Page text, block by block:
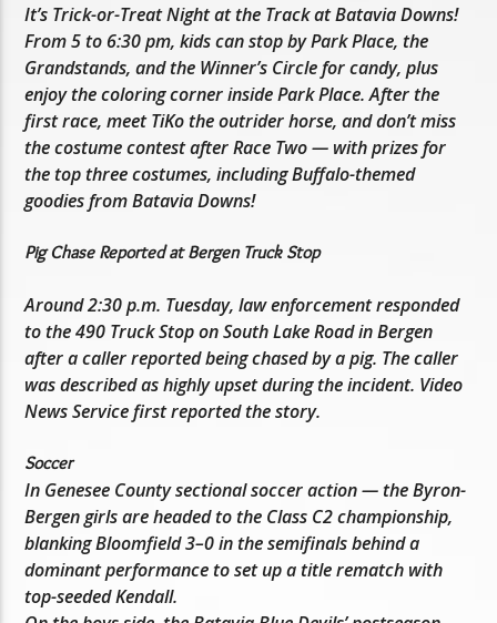
It’s Trick-or-Treat Night at the Track at Batavia Downs!
From 5 to 6:30 pm, kids can stop by Park Place, the
Grandstands, and the Winner’s Circle for candy, plus
enjoy the coloring corner inside Park Place. After the
first race, meet TiKo the outrider horse, and don’t miss
the costume contest after Race Two — with prizes for
the top three costumes, including Buffalo-themed
goodies from Batavia Downs!
Pig Chase Reported at Bergen Truck Stop
Around 2:30 p.m. Tuesday, law enforcement responded
to the 490 Truck Stop on South Lake Road in Bergen
after a caller reported being chased by a pig. The caller
was described as highly upset during the incident. Video
News Service first reported the story.
Soccer
In Genesee County sectional soccer action — the Byron-
Bergen girls are headed to the Class C2 championship,
blanking Bloomfield 3–0 in the semifinals behind a
dominant performance to set up a title rematch with
top-seeded Kendall.